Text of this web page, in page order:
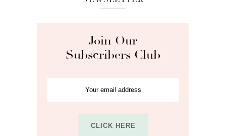
Join Our
Subscribers Club